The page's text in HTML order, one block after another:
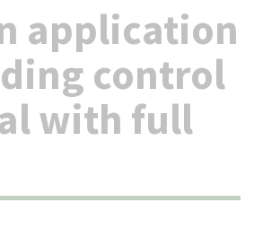
application
control
with full